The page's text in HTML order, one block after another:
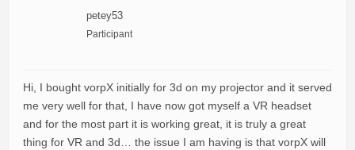
petey53
Participant
Hi, I bought vorpX initially for 3d on my projector and it served
me very well for that, I have now got myself a VR headset
and for the most part it is working great, it is truly a great
thing for VR and 3d… the issue I am having is that vorpX will